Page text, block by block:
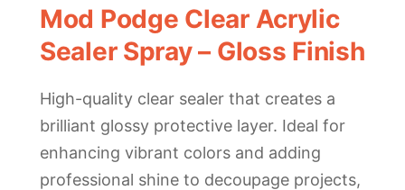
Mod Podge Clear Acrylic
Sealer Spray – Gloss Finish
High-quality clear sealer that creates a
brilliant glossy protective layer. Ideal for
enhancing vibrant colors and adding
professional shine to decoupage projects,